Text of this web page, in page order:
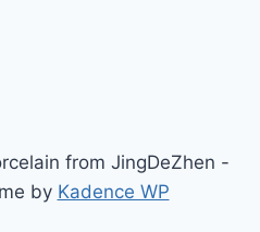
from JingDeZhen -
by Kadence WP